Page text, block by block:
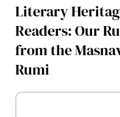
Literary
Readers: Our
from the
Rumi
Skip